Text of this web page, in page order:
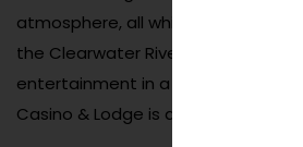
atmosphere, all while enjoying the
the Clearwater River. For those
entertainment in a scenic setting,
Casino & Lodge is a perfect place